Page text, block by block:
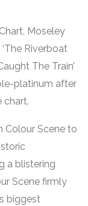
Moseley
Riverboat
The Train’
platinum after
chart.
Colour Scene to
a blistering
Scene firmly
biggest